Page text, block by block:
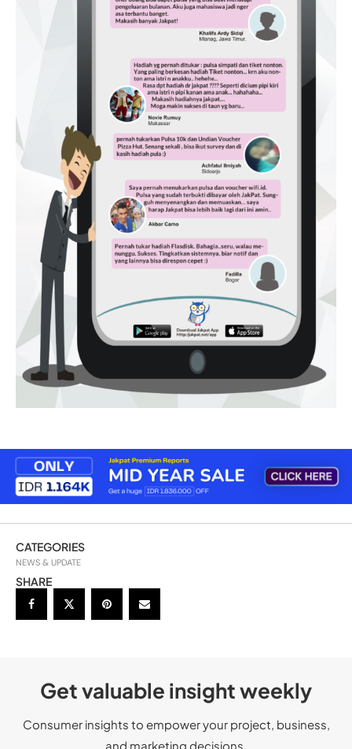
CATEGORIES
NEWS & UPDATE
SHARE
Get valuable insight weekly
Consumer insights to empower your project, business,
and marketing decisions.